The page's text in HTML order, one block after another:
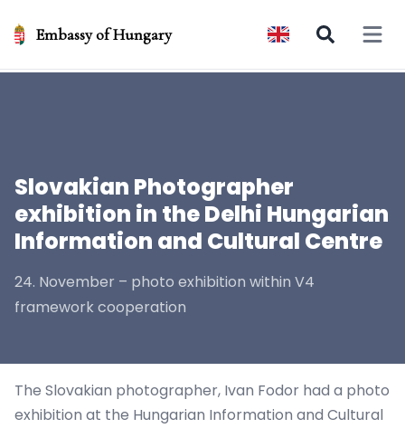
Embassy of Hungary Open
Slovakian Photographer
exhibition in the Delhi Hungarian
Information and Cultural Centre
24. November – photo exhibition within V4
framework cooperation
The Slovakian photographer, Ivan Fodor had a photo
exhibition at the Hungarian Information and Cultural